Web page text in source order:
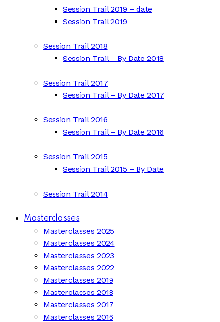
Session Trail 2019 – date
Session Trail 2019
Session Trail 2018
Session Trail – By Date 2018
Session Trail 2017
Session Trail – By Date 2017
Session Trail 2016
Session Trail – By Date 2016
Session Trail 2015
Session Trail 2015 – By Date
Session Trail 2014
Masterclasses
Masterclasses 2025
Masterclasses 2024
Masterclasses 2023
Masterclasses 2022
Masterclasses 2019
Masterclasses 2018
Masterclasses 2017
Masterclasses 2016